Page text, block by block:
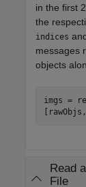
in the first
the
indices
messages
objects
imgs =
Read
File